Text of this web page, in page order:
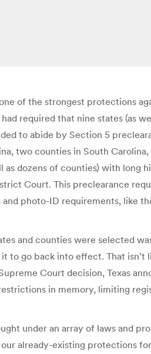
of the strongest protections
required that nine states (as
to abide by Section 5
two counties in South
dozens of counties) with long
Court. This preclearance
photo-ID requirements, like
and counties were selected
to go back into effect. That isn’t
Court decision, Texas
in memory, limiting
under an array of laws and
already-existing protections